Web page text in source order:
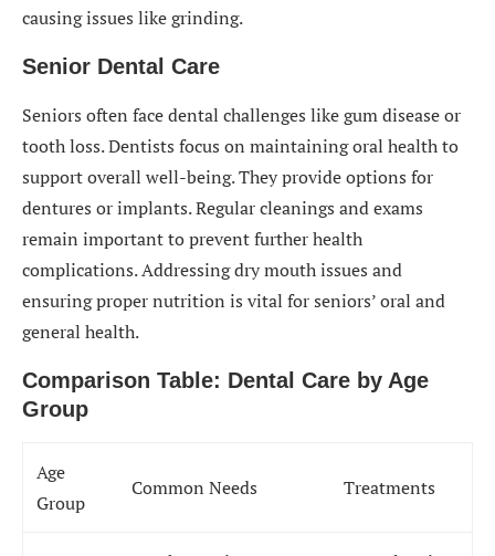
causing issues like grinding.
Senior Dental Care
Seniors often face dental challenges like gum disease or
tooth loss. Dentists focus on maintaining oral health to
support overall well-being. They provide options for
dentures or implants. Regular cleanings and exams
remain important to prevent further health
complications. Addressing dry mouth issues and
ensuring proper nutrition is vital for seniors’ oral and
general health.
Comparison Table: Dental Care by Age
Group
Age
Group
Common Needs Treatments